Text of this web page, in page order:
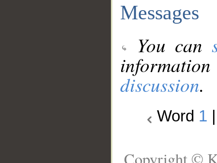
Messages
You can
discussion.
Word 1